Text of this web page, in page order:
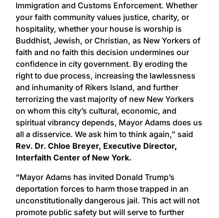
Immigration and Customs Enforcement. Whether
your faith community values justice, charity, or
hospitality, whether your house is worship is
Buddhist, Jewish, or Christian, as New Yorkers of
faith and no faith this decision undermines our
confidence in city government. By eroding the
right to due process, increasing the lawlessness
and inhumanity of Rikers Island, and further
terrorizing the vast majority of new New Yorkers
on whom this city’s cultural, economic, and
spiritual vibrancy depends, Mayor Adams does us
all a disservice. We ask him to think again,” said
Rev. Dr. Chloe Breyer, Executive Director,
Interfaith Center of New York.
“Mayor Adams has invited Donald Trump’s
deportation forces to harm those trapped in an
unconstitutionally dangerous jail. This act will not
promote public safety but will serve to further